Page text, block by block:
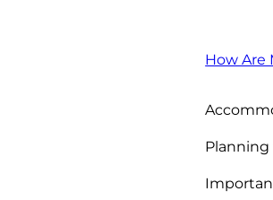
How Are
Planning